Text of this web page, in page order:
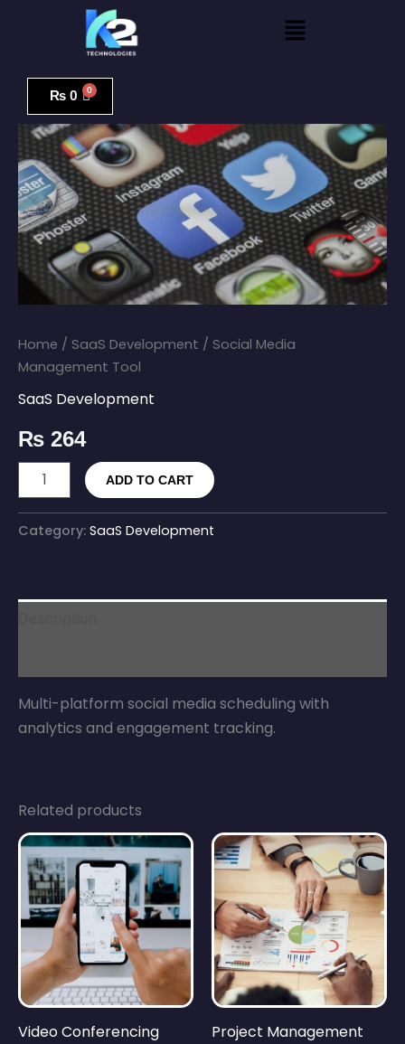
Menu
₨ 0
Home / SaaS Development / Social Media
Management Tool
SaaS Development
₨ 264
Management
Tool
quantity
ADD TO CART
Category: SaaS Development
Multi-platform social media scheduling with
analytics and engagement tracking.
Related products
Video Conferencing
Project Management